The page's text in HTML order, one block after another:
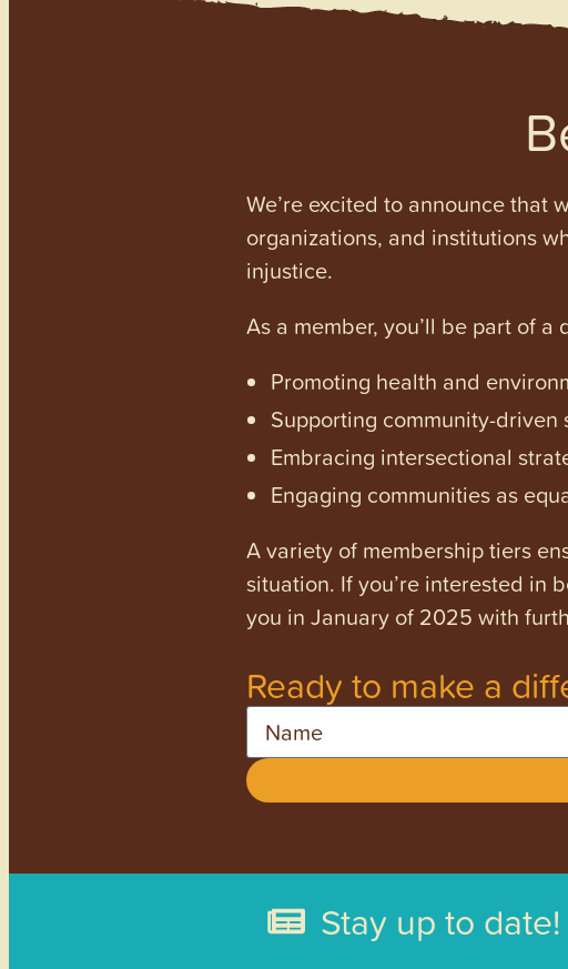
We’re excited to announce that
organizations, and institutions
injustice.
As a member, you’ll be part of
Promoting health and
Supporting community-
Embracing intersectional
Engaging communities as
A variety of membership tiers
situation. If you’re interested in
you in January of 2025 with
Ready to make a
Name
Stay up to date!